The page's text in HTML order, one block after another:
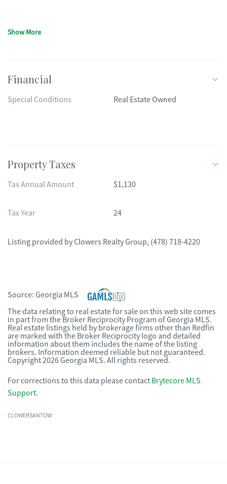
Show More
Financial
Special Conditions Real Estate Owned
Property Taxes
Tax Annual Amount $1,130
Tax Year 24
Listing provided by Clowers Realty Group, (478) 718-4220
Source: Georgia MLS
The data relating to real estate for sale on this web site comes
in part from the Broker Reciprocity Program of Georgia MLS.
Real estate listings held by brokerage firms other than Redfin
are marked with the Broker Reciprocity logo and detailed
information about them includes the name of the listing
brokers. Information deemed reliable but not guaranteed.
Copyright 2026 Georgia MLS. All rights reserved.
For corrections to this data please contact Brytecore MLS
Support.
CLOWERSANTOW